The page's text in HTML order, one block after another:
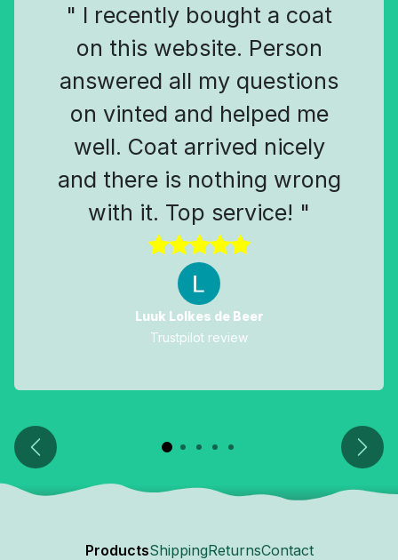
" I recently bought a coat
on this website. Person
answered all my questions
on vinted and helped me
well. Coat arrived nicely
and there is nothing wrong
with it. Top service! "
Luuk Lolkes de Beer
Trustpilot review
Previous Next
ProductsShippingReturnsContact